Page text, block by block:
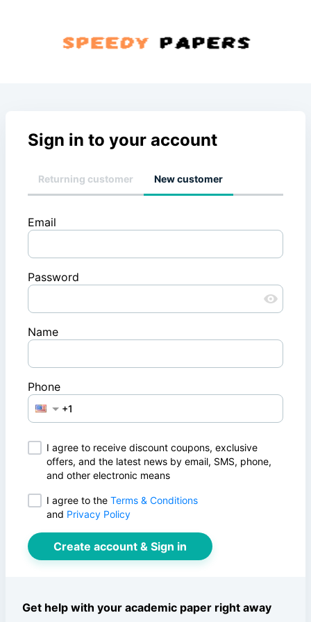
Sign in to your account
Returning customer New customer
Email
Password
Name
Phone
I agree to receive discount coupons, exclusive
offers, and the latest news by email, SMS, phone,
and other electronic means
I agree to the Terms & Conditions
and Privacy Policy
Create account & Sign in
Get help with your academic paper right away